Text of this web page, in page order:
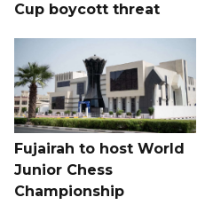
Cup boycott threat
Fujairah to host World
Junior Chess
Championship